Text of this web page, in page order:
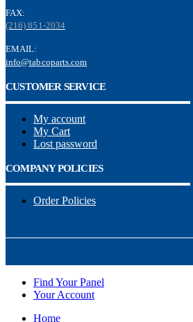
FAX:
(216) 851-2034
EMAIL:
info@tabcoparts.com
CUSTOMER SERVICE
My account
My Cart
Lost password
COMPANY POLICIES
Order Policies
Find Your Panel
Your Account
Home